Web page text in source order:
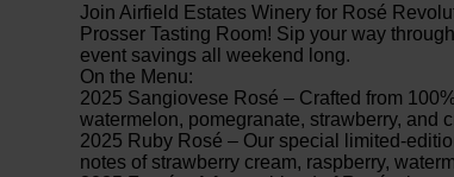
Join Airfield Estates Winery for Rosé
Prosser Tasting Room! Sip your way
event savings all weekend long.
On the Menu:
2025 Sangiovese Rosé – Crafted from
watermelon, pomegranate, strawberry, and
2025 Ruby Rosé – Our special limited-
notes of strawberry cream, raspberry,